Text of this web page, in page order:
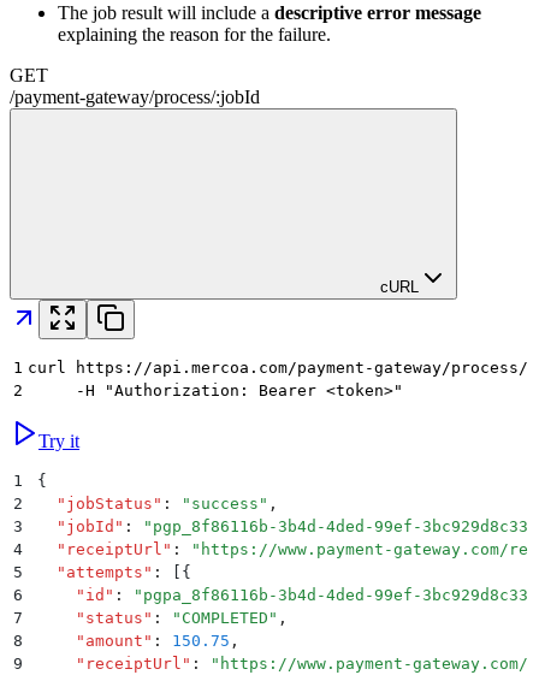
The job result will include a descriptive error message
explaining the reason for the failure.
GET
/payment-gateway/process/:jobId
cURL
1 curl https://api.mercoa.com/payment-gateway/process/
2
     -H "Authorization: Bearer <token>"
Try it
1
{
2
  "
jobStatus " : " success " ,
3
  "
jobId " : " pgp_8f86116b-3b4d-4ded-99ef-3bc929d8c33c
4
  "
receiptUrl " : " https://www.payment-gateway.com/
5
  "
attempts " :
[{
6
    "
id " : " pgpa_8f86116b-3b4d-4ded-99ef-3bc929d8c33c
7
    "
status " : " COMPLETED " ,
8
    "
amount " : 150.75 ,
9
    "
receiptUrl " : " https://www.payment-gateway.com/